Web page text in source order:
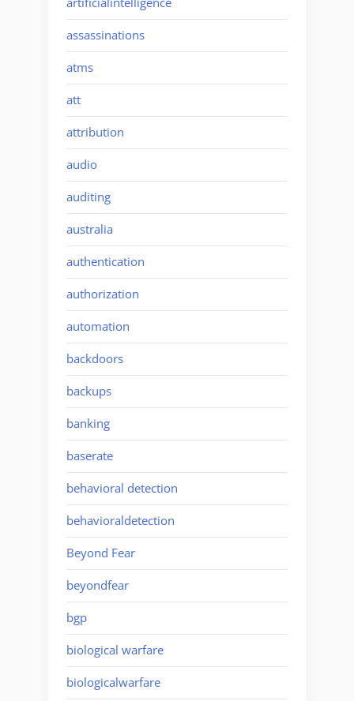
assassinations
atms
att
attribution
audio
auditing
australia
authentication
authorization
automation
backdoors
backups
banking
baserate
behavioral detection
behavioraldetection
Beyond Fear
beyondfear
bgp
biological warfare
biologicalwarfare